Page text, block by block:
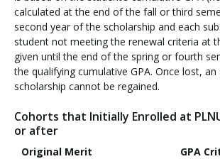
calculated at the end of the fall or third
second year of the scholarship and each
student not meeting the renewal criteria at
given until the end of the spring or fourth
the qualifying cumulative GPA. Once lost, an
scholarship cannot be regained.
Cohorts that Initially Enrolled at
or after
Original Merit GPA